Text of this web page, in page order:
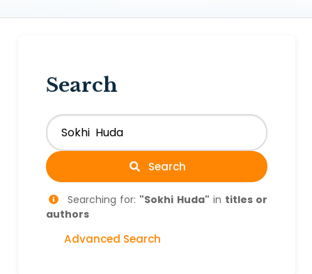
Search
Search
Searching for: "Sokhi Huda" in titles or
authors
Advanced Search